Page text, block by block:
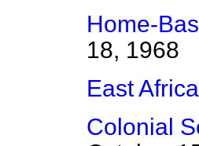
Home-
18, 1968
East Africa
Colonial